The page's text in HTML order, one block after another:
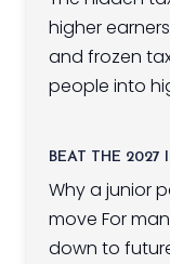
higher
and frozen
people into
BEAT THE 2027
Why a junior
move For
down to